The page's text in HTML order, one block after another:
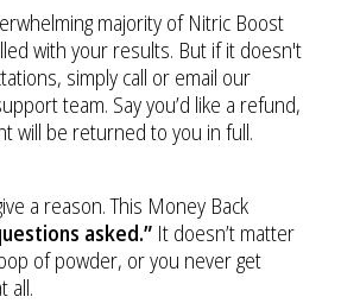
majority of Nitric Boost
with your results. But if it doesn't
simply call or email our
team. Say you’d like a refund,
will be returned to you in full.
a reason. This Money Back
asked.” It doesn’t matter
of powder, or you never get
all.